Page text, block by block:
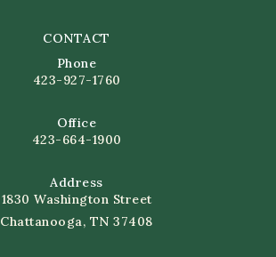
CONTACT
Phone
423-927-1760
Office
423-664-1900
Address
1830 Washington Street
Chattanooga, TN 37408